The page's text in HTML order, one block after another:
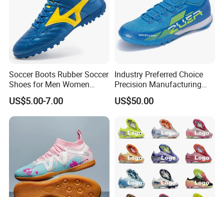
Soccer Boots Rubber Soccer
Shoes for Men Women
Football Shoe
US$5.00-7.00
Industry Preferred Choice
Precision Manufacturing
Non-Slip Studs Sports
Shoes for Beginners OEM
Manufacturers
US$50.00